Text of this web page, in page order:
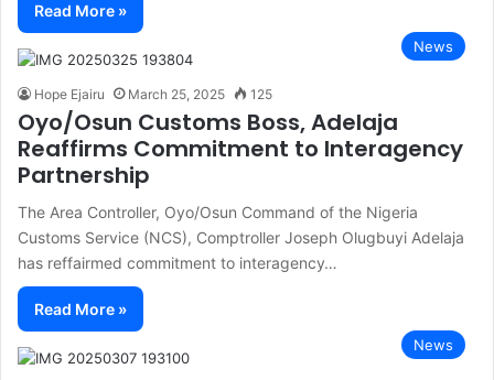
Read More »
News
Hope Ejairu March 25, 2025 125
Oyo/Osun Customs Boss, Adelaja
Reaffirms Commitment to Interagency
Partnership
The Area Controller, Oyo/Osun Command of the Nigeria
Customs Service (NCS), Comptroller Joseph Olugbuyi Adelaja
has reffairmed commitment to interagency…
Read More »
News